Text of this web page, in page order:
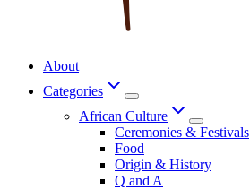
About
Categories
African Culture
Ceremonies & Festivals
Food
Origin & History
Q and A